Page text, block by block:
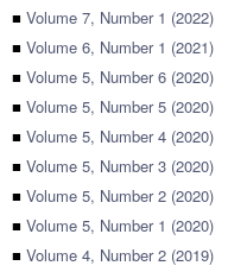
■ Volume 7, Number 1 (2022)
■ Volume 6, Number 1 (2021)
■ Volume 5, Number 6 (2020)
■ Volume 5, Number 5 (2020)
■ Volume 5, Number 4 (2020)
■ Volume 5, Number 3 (2020)
■ Volume 5, Number 2 (2020)
■ Volume 5, Number 1 (2020)
■ Volume 4, Number 2 (2019)